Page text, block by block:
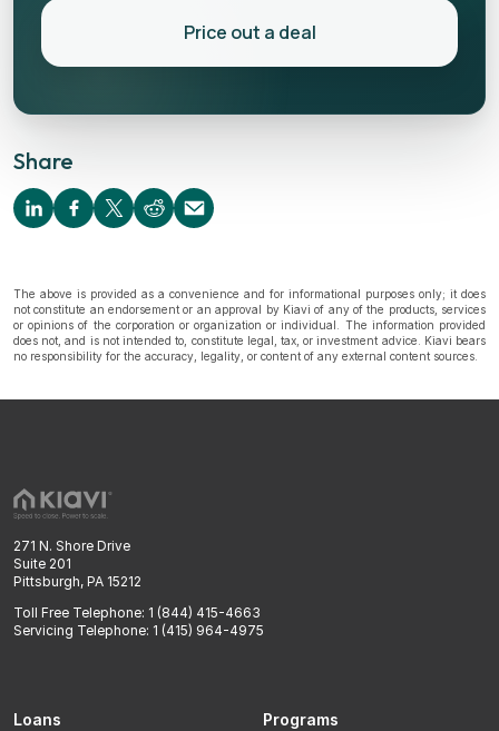
Share
Price out a deal
The above is provided as a convenience and for informational purposes only; it does
not constitute an endorsement or an approval by Kiavi of any of the products, services
or opinions of the corporation or organization or individual. The information provided
does not, and is not intended to, constitute legal, tax, or investment advice. Kiavi bears
no responsibility for the accuracy, legality, or content of any external content sources.
271 N. Shore Drive
Suite 201
Pittsburgh, PA 15212
Toll Free Telephone: 1 (844) 415-4663
Servicing Telephone: 1 (415) 964-4975
Loans Programs